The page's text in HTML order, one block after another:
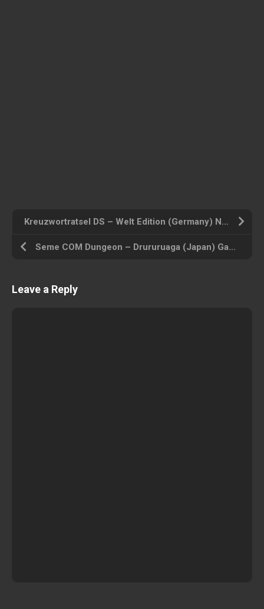
Kreuzwortratsel DS – Welt Edition (Germany) Nintendo DS ROM ISO
Seme COM Dungeon – Drururuaga (Japan) Gameboy Color ROM ISO
Leave a Reply